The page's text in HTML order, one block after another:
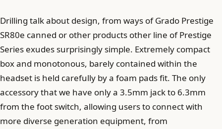
Drilling talk about design, from ways of Grado Prestige
SR80e canned or other products other line of Prestige
Series exudes surprisingly simple. Extremely compact
box and monotonous, barely contained within the
headset is held carefully by a foam pads fit. The only
accessory that we have only a 3.5mm jack to 6.3mm
from the foot switch, allowing users to connect with
more diverse generation equipment, from